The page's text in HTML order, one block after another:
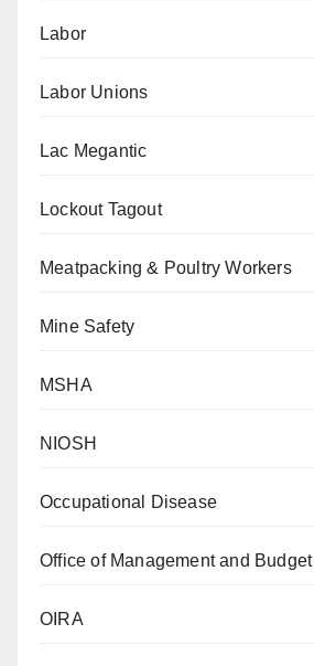
Labor
Labor Unions
Lac Megantic
Lockout Tagout
Meatpacking & Poultry Workers
Mine Safety
MSHA
NIOSH
Occupational Disease
Office of Management and Budget
OIRA